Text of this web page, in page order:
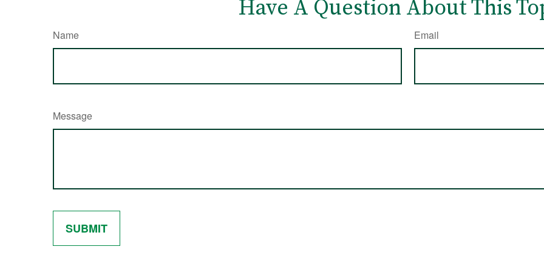
Have A Question About This
Name Email
Message